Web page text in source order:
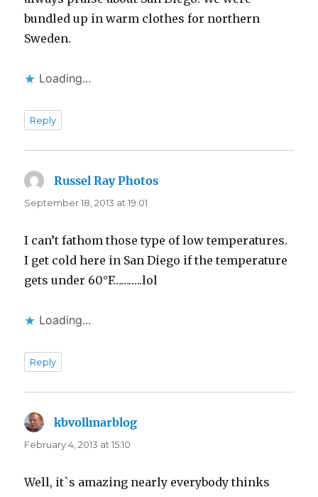
bundled up in warm clothes for northern
Sweden.
Loading...
Reply
Russel Ray Photos
September 18, 2013 at 19:01
I can’t fathom those type of low temperatures.
I get cold here in San Diego if the temperature
gets under 60°F………..lol
Loading...
Reply
kbvollmarblog
February 4, 2013 at 15:10
Well, it`s amazing nearly everybody thinks